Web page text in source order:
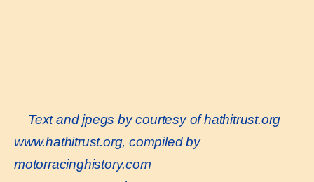
Text and jpegs by courtesy of hathitrust.org
www.hathitrust.org, compiled by
motorracinghistory.com